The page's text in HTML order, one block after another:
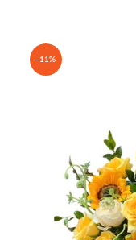
-11%